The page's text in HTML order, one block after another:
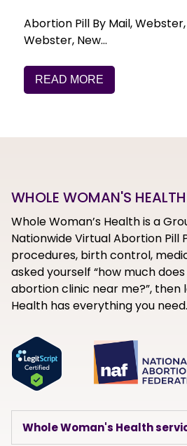
Abortion Pill By Mail,
Webster, New…
READ MORE
WHOLE WOMAN'S HEALTH
Whole Woman’s Health is a
Nationwide Virtual Abortion Pill
procedures, birth control,
asked yourself “how much
abortion clinic near me?”, then
Health has everything you need.
Whole Woman's Health